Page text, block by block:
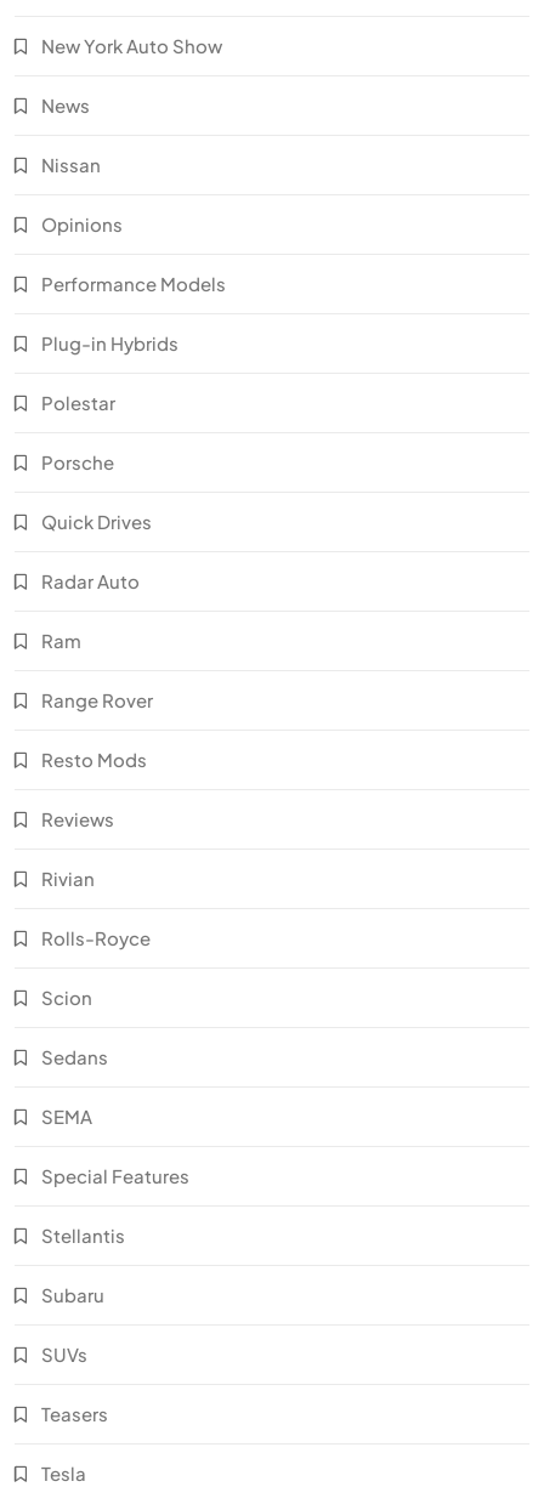
New York Auto Show
News
Nissan
Opinions
Performance Models
Plug-in Hybrids
Polestar
Porsche
Quick Drives
Radar Auto
Ram
Range Rover
Resto Mods
Reviews
Rivian
Rolls-Royce
Scion
Sedans
SEMA
Special Features
Stellantis
Subaru
SUVs
Teasers
Tesla